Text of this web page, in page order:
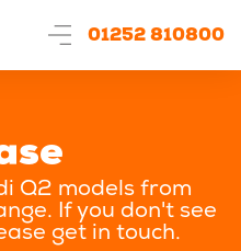
01252 810800
Q2 models from
If you don't see
get in touch.